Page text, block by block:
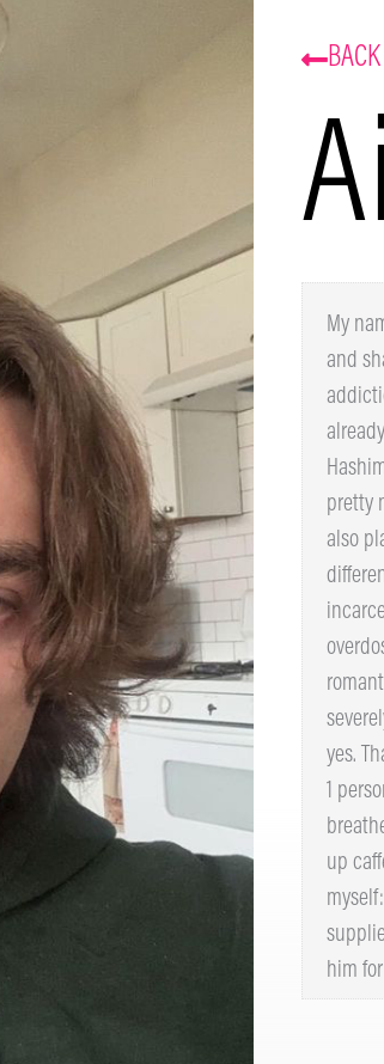
BACK
My
poly-
using
that
throw
was a
dying
2
out to
story
to the
2023.
me.
stay
Subscribe